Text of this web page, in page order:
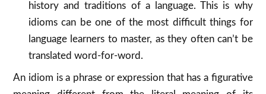
history and traditions of a language. This is why
idioms can be one of the most difficult things for
language learners to master, as they often can’t be
translated word-for-word.
An idiom is a phrase or expression that has a figurative